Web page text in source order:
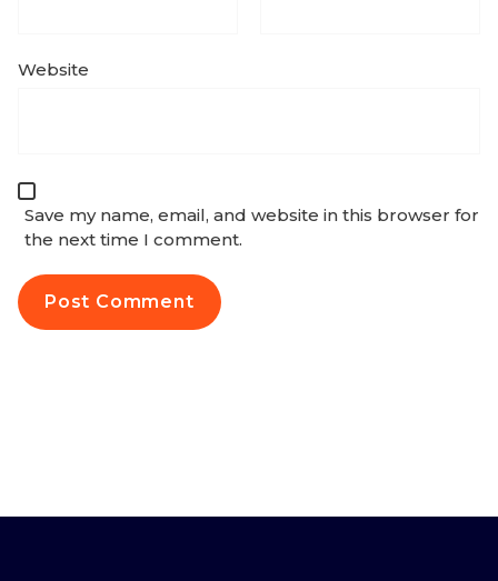
Website
Save my name, email, and website in this browser for
the next time I comment.